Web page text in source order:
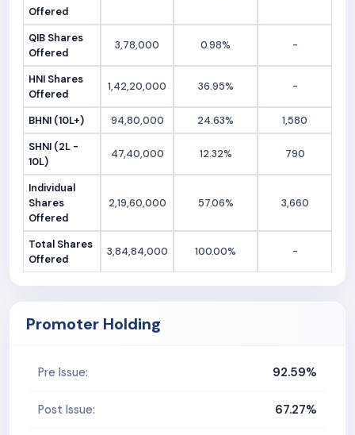
Offered
QIB Shares
Offered
3,78,000 0.98% -
HNI Shares
Offered
1,42,20,000 36.95% -
BHNI (10L+) 94,80,000 24.63%
1,580
SHNI (2L -
10L)
47,40,000 12.32% 790
Individual
Shares
Offered
2,19,60,000 57.06% 3,660
Total Shares
Offered
3,84,84,000 100.00% -
Promoter Holding
Pre Issue: 92.59%
Post Issue: 67.27%